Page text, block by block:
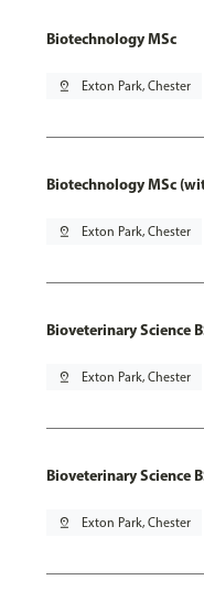
Biotechnology MSc
pin_drop Exton Park, Chester
Biotechnology MSc
pin_drop Exton Park, Chester
Bioveterinary Science
pin_drop Exton Park, Chester
Bioveterinary Science
pin_drop Exton Park, Chester